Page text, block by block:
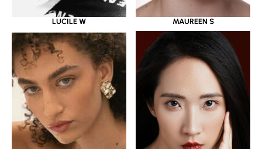
LUCILE W MAUREEN S